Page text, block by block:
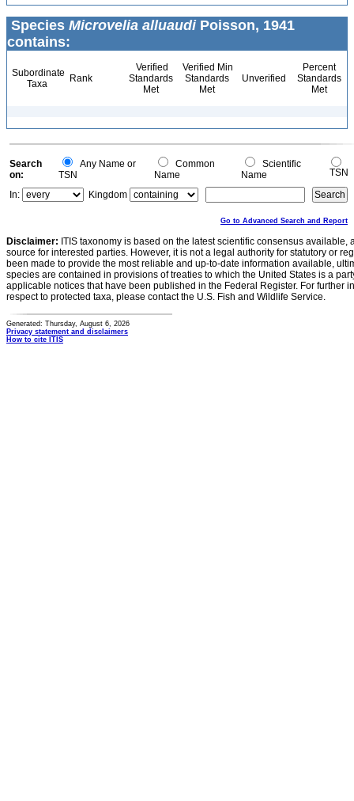
Species Microvelia alluaudiPoisson, 1941
contains:
Subordinate
Taxa
Rank
Verified
Standards
Met
Verified Min
Standards
Met
Unverified
Percent
Standards
Met
Search
on:
Any Name or
TSN
Common
Name
Scientific
Name
TSN
In:
Kingdom
Go to Advanced Search and Report
Disclaimer: ITIS taxonomy is based on the latest scientific consensus
source for interested parties. However, it is not a legal authority for statutory or
been made to provide the most reliable and up-to-date information available,
species are contained in provisions of treaties to which the United States is a
applicable notices that have been published in the Federal Register. For further
respect to protected taxa, please contact the U.S. Fish and Wildlife Service.
Generated: Thursday, August 6, 2026
Privacy statement and disclaimers
How to cite ITIS